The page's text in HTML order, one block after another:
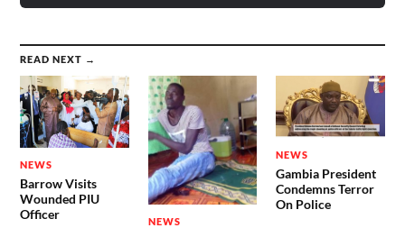
READ NEXT →
NEWS
Barrow Visits
Wounded PIU
Officer
NEWS
NEWS
Gambia President
Condemns Terror
On Police